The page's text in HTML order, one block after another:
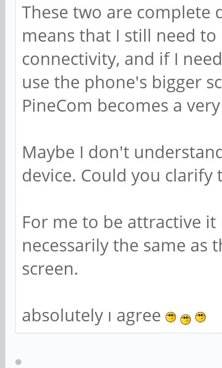
These two are complete
means that I still need
connectivity, and if I
use the phone's bigger
PineCom becomes a
Maybe I don't
device. Could you clarify
For me to be attractive
necessarily the same as
screen.
absolutely ı agree